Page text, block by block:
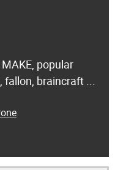
popular
fallon, braincraft ...